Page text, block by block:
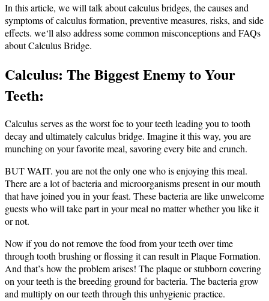
In this article, we will talk about calculus bridges, the causes and
symptoms of calculus formation, preventive measures, risks, and side
effects. we‘ll also address some common misconceptions and FAQs
about Calculus Bridge.
Calculus: The Biggest Enemy to Your
Teeth:
Calculus serves as the worst foe to your teeth leading you to tooth
decay and ultimately calculus bridge. Imagine it this way, you are
munching on your favorite meal, savoring every bite and crunch.
BUT WAIT. you are not the only one who is enjoying this meal.
There are a lot of bacteria and microorganisms present in our mouth
that have joined you in your feast. These bacteria are like unwelcome
guests who will take part in your meal no matter whether you like it
or not.
Now if you do not remove the food from your teeth over time
through tooth brushing or flossing it can result in Plaque Formation.
And that’s how the problem arises! The plaque or stubborn covering
on your teeth is the breeding ground for bacteria. The bacteria grow
and multiply on our teeth through this unhygienic practice.